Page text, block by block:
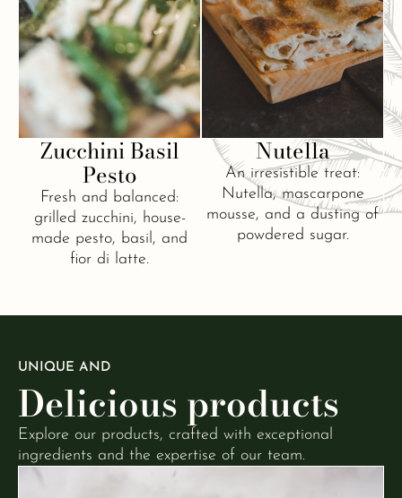
Zucchini Basil
Pesto
Fresh and balanced:
grilled zucchini, house-
made pesto, basil, and
fior di latte.
Nutella
An irresistible treat:
Nutella, mascarpone
mousse, and a dusting of
powdered sugar.
UNIQUE AND
Delicious products
Explore our products, crafted with exceptional
ingredients and the expertise of our team.